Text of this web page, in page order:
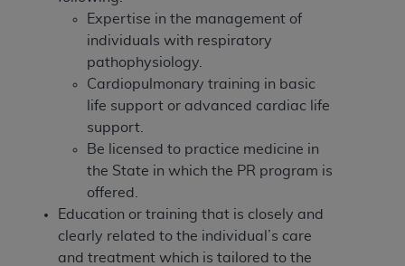
Expertise in the management of
individuals with respiratory
pathophysiology.
Cardiopulmonary training in basic
life support or advanced cardiac life
support.
Be licensed to practice medicine in
the State in which the PR program is
offered.
Education or training that is closely and
clearly related to the individual’s care
and treatment which is tailored to the
has no responsibility for the software,
including any CDT and other content contained
therein; and no endorsement by the
intended or implied. The
ADA
expressly
disclaims responsibility for any consequences or
liability attributable to or related to any use,
nonuse, or interpretation of information
contained or not contained in this file/product.
This Agreement will terminate upon notice to
you if you violate the terms of this Agreement.
The
ADA
is a third-party beneficiary to this
Agreement.